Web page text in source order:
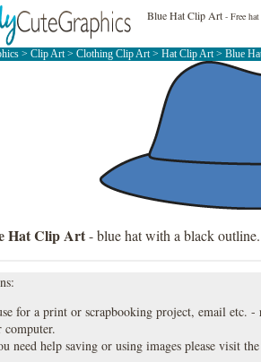
Blue Hat Clip Art - Free
> Clip Art> Clothing Clip Art> Hat Clip Art> Blue
Hat Clip Art- blue hat with a black
for a print or scrapbooking project, email etc.
computer.
need help saving or using images please visit the